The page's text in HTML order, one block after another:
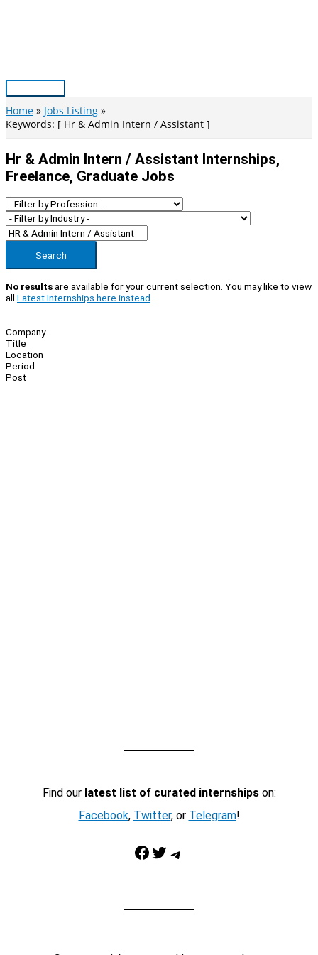
Main
Menu
Home
Jobs Listing
Keywords: [ Hr & Admin Intern / Assistant ]
Hr & Admin Intern / Assistant Internships,
Freelance, Graduate Jobs
Search
No resultsare available for your current selection. You may like to view
all Latest Internships here instead
Company
Title
Location
Period
Post
Find our latest list of curated internshipson:
Facebook, Twitter, or Telegram!
Facebook Twitter Telegram